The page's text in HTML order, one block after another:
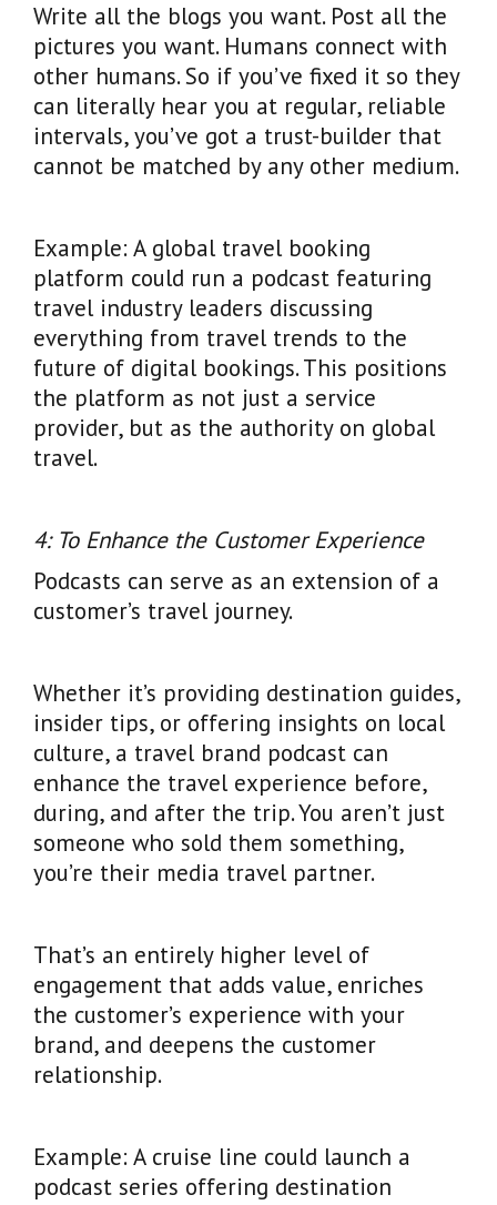
Write all the blogs you want. Post all the
pictures you want. Humans connect with
other humans. So if you’ve fixed it so they
can literally hear you at regular, reliable
intervals, you’ve got a trust-builder that
cannot be matched by any other medium.
Example: A global travel booking
platform could run a podcast featuring
travel industry leaders discussing
everything from travel trends to the
future of digital bookings. This positions
the platform as not just a service
provider, but as the authority on global
travel.
4: To Enhance the Customer Experience
Podcasts can serve as an extension of a
customer’s travel journey.
Whether it’s providing destination guides,
insider tips, or offering insights on local
culture, a travel brand podcast can
enhance the travel experience before,
during, and after the trip. You aren’t just
someone who sold them something,
you’re their media travel partner.
That’s an entirely higher level of
engagement that adds value, enriches
the customer’s experience with your
brand, and deepens the customer
relationship.
Example: A cruise line could launch a
podcast series offering destination